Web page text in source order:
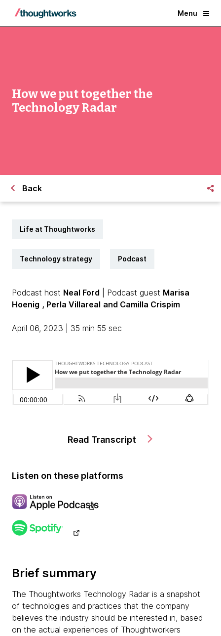
Menu
How we put together the
Technology Radar
Back
Life at Thoughtworks
Technology strategy Podcast
Podcast host Neal Ford | Podcast guest Marisa
Hoenig , Perla Villareal and Camilla Crispim
April 06, 2023 | 35 min 55 sec
Read Transcript
Listen on these platforms
Brief summary
The Thoughtworks Technology Radar is a snapshot
of technologies and practices that the company
believes the industry should be interested in, based
on the actual experiences of Thoughtworkers